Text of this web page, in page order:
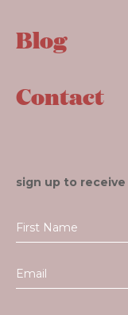
Blog
Contact
sign up to